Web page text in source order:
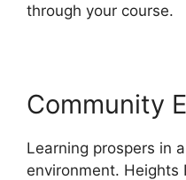
through your course.
Community
Learning prospers in
environment. Heights